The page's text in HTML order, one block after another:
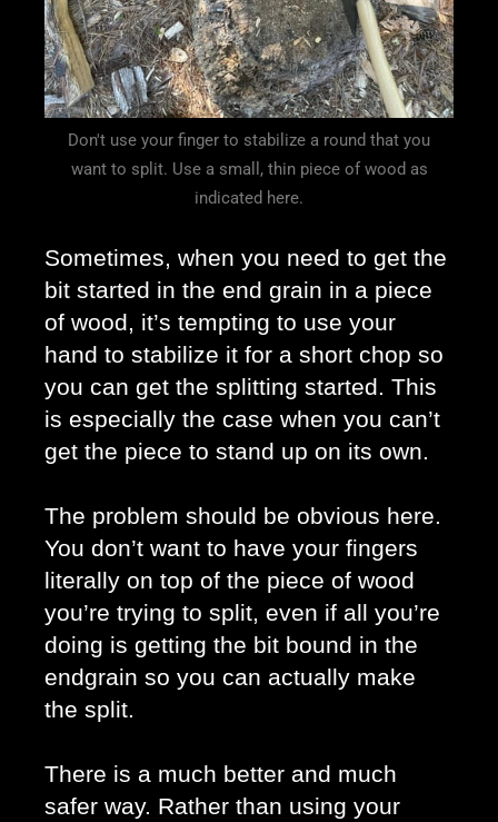
Don't use your finger to stabilize a round that you
want to split. Use a small, thin piece of wood as
indicated here.
Sometimes, when you need to get the
bit started in the end grain in a piece
of wood, it’s tempting to use your
hand to stabilize it for a short chop so
you can get the splitting started. This
is especially the case when you can’t
get the piece to stand up on its own.
The problem should be obvious here.
You don’t want to have your fingers
literally on top of the piece of wood
you’re trying to split, even if all you’re
doing is getting the bit bound in the
endgrain so you can actually make
the split.
There is a much better and much
safer way. Rather than using your